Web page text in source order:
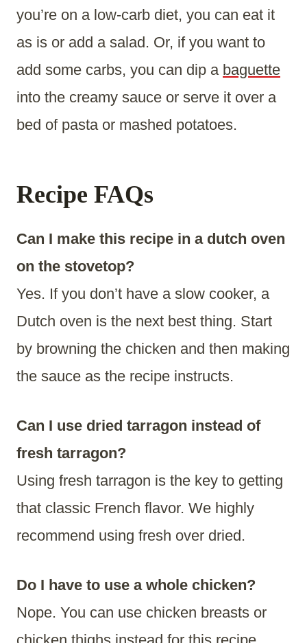
you’re on a low-carb diet, you can eat it
as is or add a salad. Or, if you want to
add some carbs, you can dip a baguette
into the creamy sauce or serve it over a
bed of pasta or mashed potatoes.
Recipe FAQs
Can I make this recipe in a dutch oven
on the stovetop?
Yes. If you don’t have a slow cooker, a
Dutch oven is the next best thing. Start
by browning the chicken and then making
the sauce as the recipe instructs.
Can I use dried tarragon instead of
fresh tarragon?
Using fresh tarragon is the key to getting
that classic French flavor. We highly
recommend using fresh over dried.
Do I have to use a whole chicken?
Nope. You can use chicken breasts or